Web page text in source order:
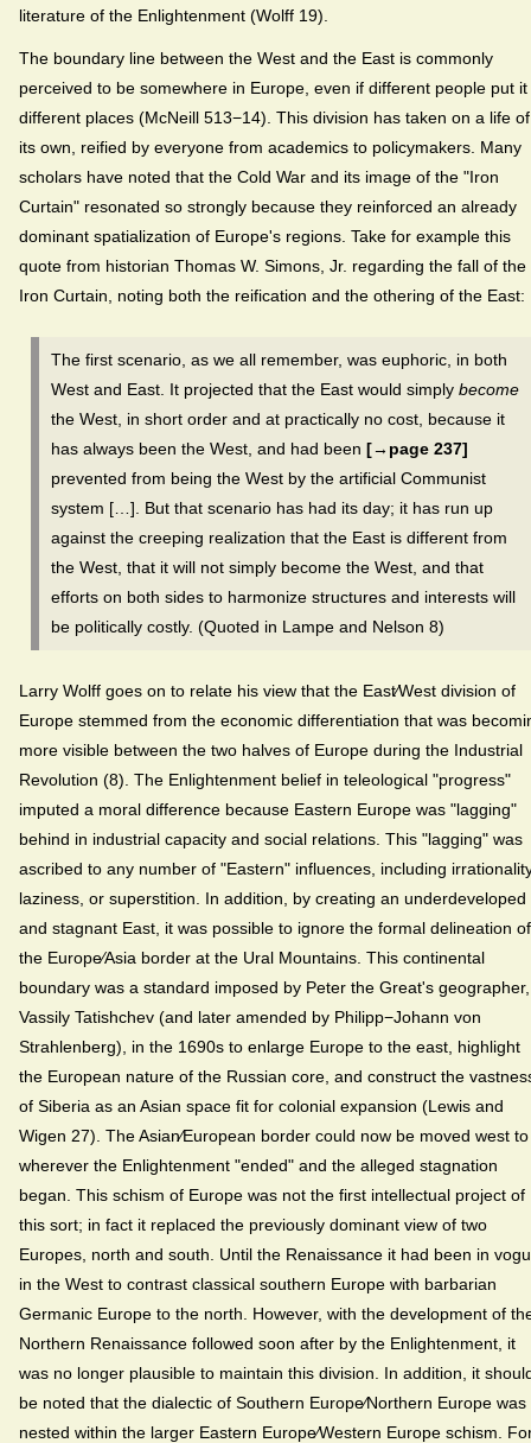
literature of the Enlightenment (Wolff 19).
The boundary line between the West and the East is commonly
perceived to be somewhere in Europe, even if different people put it
different places (McNeill 513−14). This division has taken on a life of
its own, reified by everyone from academics to policymakers. Many
scholars have noted that the Cold War and its image of the "Iron
Curtain" resonated so strongly because they reinforced an already
dominant spatialization of Europe's regions. Take for example this
quote from historian Thomas W. Simons, Jr. regarding the fall of the
Iron Curtain, noting both the reification and the othering of the East:
The first scenario, as we all remember, was euphoric, in both
West and East. It projected that the East would simply become
the West, in short order and at practically no cost, because it
has always been the West, and had been [→page 237]
prevented from being the West by the artificial Communist
system […]. But that scenario has had its day; it has run up
against the creeping realization that the East is different from
the West, that it will not simply become the West, and that
efforts on both sides to harmonize structures and interests will
be politically costly. (Quoted in Lampe and Nelson 8)
Larry Wolff goes on to relate his view that the East⁄West division of
Europe stemmed from the economic differentiation that was
more visible between the two halves of Europe during the Industrial
Revolution (8). The Enlightenment belief in teleological "progress"
imputed a moral difference because Eastern Europe was "lagging"
behind in industrial capacity and social relations. This "lagging" was
ascribed to any number of "Eastern" influences, including
laziness, or superstition. In addition, by creating an underdeveloped
and stagnant East, it was possible to ignore the formal delineation of
the Europe⁄Asia border at the Ural Mountains. This continental
boundary was a standard imposed by Peter the Great's geographer,
Vassily Tatishchev (and later amended by Philipp−Johann von
Strahlenberg), in the 1690s to enlarge Europe to the east, highlight
the European nature of the Russian core, and construct the
of Siberia as an Asian space fit for colonial expansion (Lewis and
Wigen 27). The Asian⁄European border could now be moved west to
wherever the Enlightenment "ended" and the alleged stagnation
began. This schism of Europe was not the first intellectual project of
this sort; in fact it replaced the previously dominant view of two
Europes, north and south. Until the Renaissance it had been in
in the West to contrast classical southern Europe with barbarian
Germanic Europe to the north. However, with the development of
Northern Renaissance followed soon after by the Enlightenment, it
was no longer plausible to maintain this division. In addition, it
be noted that the dialectic of Southern Europe⁄Northern Europe was
nested within the larger Eastern Europe⁄Western Europe schism.